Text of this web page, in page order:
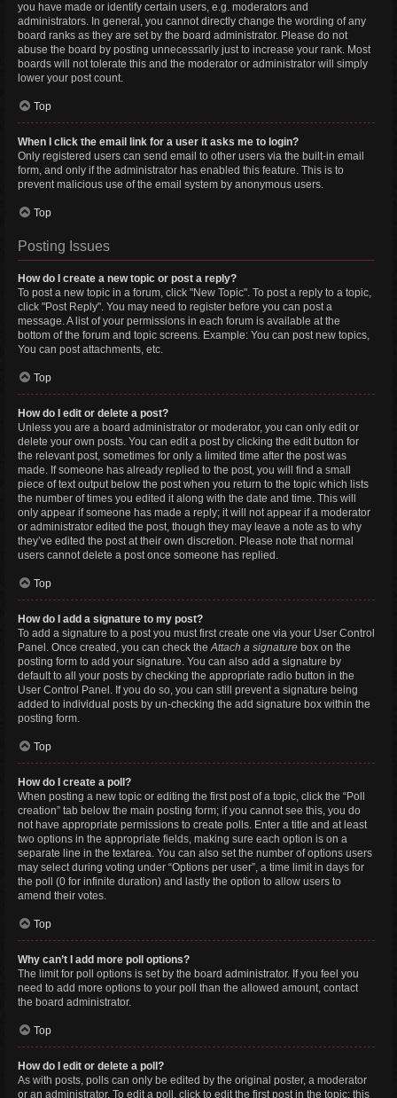
you have made or identify certain users, e.g. moderators and
administrators. In general, you cannot directly change the wording of any
board ranks as they are set by the board administrator. Please do not
abuse the board by posting unnecessarily just to increase your rank. Most
boards will not tolerate this and the moderator or administrator will simply
lower your post count.
Top
When I click the email link for a user it asks me to login?
Only registered users can send email to other users via the built-in email
form, and only if the administrator has enabled this feature. This is to
prevent malicious use of the email system by anonymous users.
Top
Posting Issues
How do I create a new topic or post a reply?
To post a new topic in a forum, click "New Topic". To post a reply to a topic,
click "Post Reply". You may need to register before you can post a
message. A list of your permissions in each forum is available at the
bottom of the forum and topic screens. Example: You can post new topics,
You can post attachments, etc.
Top
How do I edit or delete a post?
Unless you are a board administrator or moderator, you can only edit or
delete your own posts. You can edit a post by clicking the edit button for
the relevant post, sometimes for only a limited time after the post was
made. If someone has already replied to the post, you will find a small
piece of text output below the post when you return to the topic which lists
the number of times you edited it along with the date and time. This will
only appear if someone has made a reply; it will not appear if a moderator
or administrator edited the post, though they may leave a note as to why
they’ve edited the post at their own discretion. Please note that normal
users cannot delete a post once someone has replied.
Top
How do I add a signature to my post?
To add a signature to a post you must first create one via your User Control
Panel. Once created, you can check theAttach a signature box on the
posting form to add your signature. You can also add a signature by
default to all your posts by checking the appropriate radio button in the
User Control Panel. If you do so, you can still prevent a signature being
added to individual posts by un-checking the add signature box within the
posting form.
Top
How do I create a poll?
When posting a new topic or editing the first post of a topic, click the “Poll
creation” tab below the main posting form; if you cannot see this, you do
not have appropriate permissions to create polls. Enter a title and at least
two options in the appropriate fields, making sure each option is on a
separate line in the textarea. You can also set the number of options users
may select during voting under “Options per user”, a time limit in days for
the poll (0 for infinite duration) and lastly the option to allow users to
amend their votes.
Top
Why can’t I add more poll options?
The limit for poll options is set by the board administrator. If you feel you
need to add more options to your poll than the allowed amount, contact
the board administrator.
Top
How do I edit or delete a poll?
As with posts, polls can only be edited by the original poster, a moderator
or an administrator. To edit a poll, click to edit the first post in the topic; this